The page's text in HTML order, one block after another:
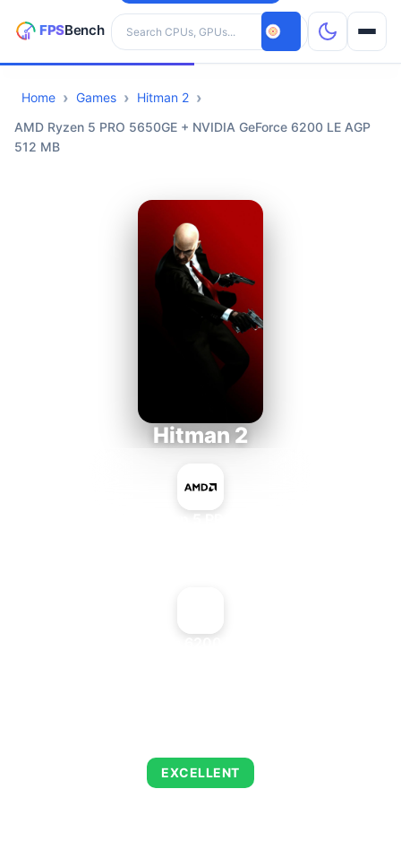
Search hardware
CPUs
GPUs
Home Games
Hitman 2
AMD Ryzen 5 PRO 5650GE + NVIDIA GeForce 6200 LE AGP
512 MB
Hitman 2
EXCELLENT